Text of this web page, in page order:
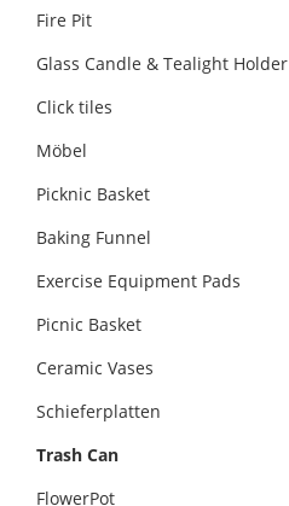
Fire Pit
Glass Candle & Tealight Holder
Click tiles
Möbel
Picknic Basket
Baking Funnel
Exercise Equipment Pads
Picnic Basket
Ceramic Vases
Schieferplatten
Trash Can
FlowerPot